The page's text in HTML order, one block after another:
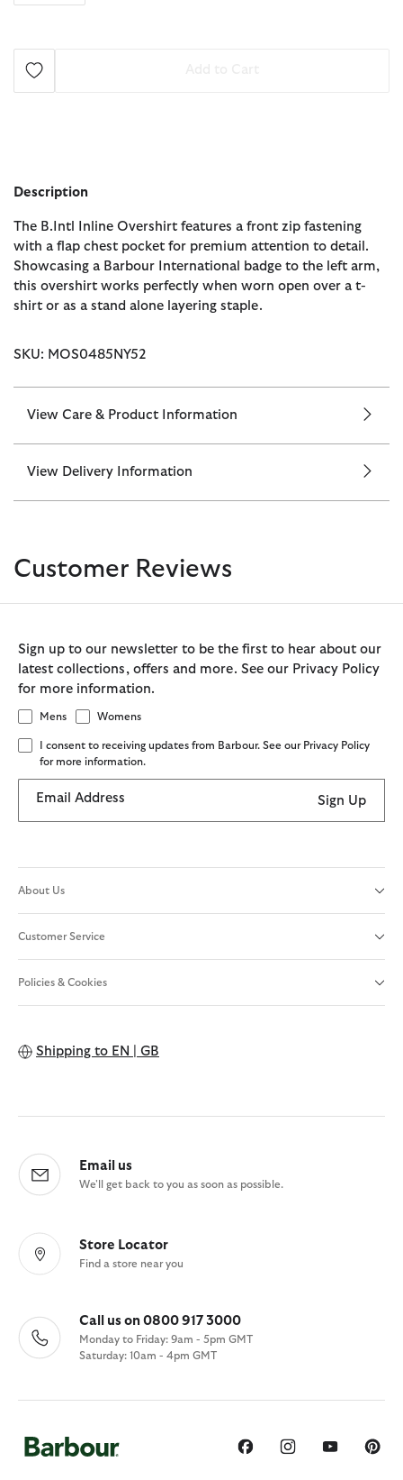
Description
The B.Intl Inline Overshirt features a front zip fastening
with a flap chest pocket for premium attention to detail.
Showcasing a Barbour International badge to the left arm,
this overshirt works perfectly when worn open over a t-
shirt or as a stand alone layering staple.
SKU: MOS0485NY52
View Care & Product Information
View Delivery Information
Customer Reviews
Sign up to our newsletter to be the first to hear about our
latest collections, offers and more. See our Privacy Policy
for more information.
Mens Womens
I consent to receiving updates from Barbour. See our Privacy Policy
for more information.
Email Address Sign Up
About Us
Customer Service
Policies & Cookies
Shipping to EN | GB
Email us
We'll get back to you as soon as possible.
Store Locator
Find a store near you
Call us on 0800 917 3000
Monday to Friday: 9am - 5pm GMT
Saturday: 10am - 4pm GMT